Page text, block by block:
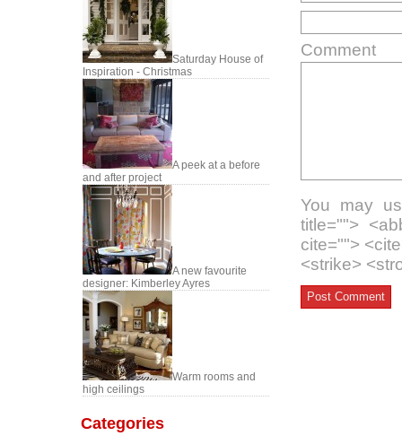
Saturday House of
Inspiration - Christmas
A peek at a before
and after project
A new favourite
designer: Kimberley Ayres
Warm rooms and
high ceilings
Categories
Comment
You may
title="">
cite="">
<strike>